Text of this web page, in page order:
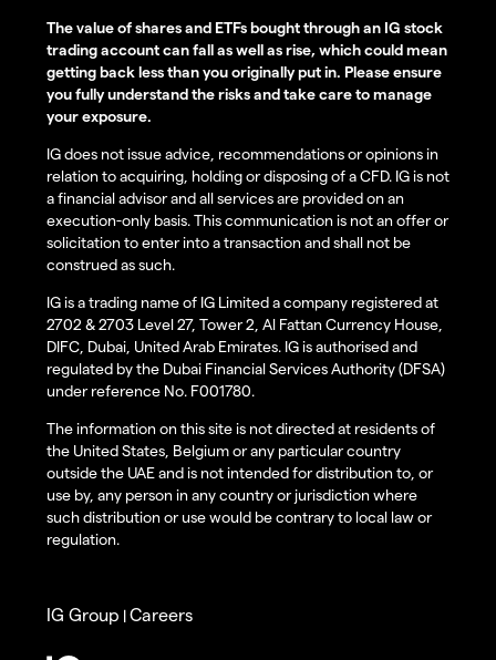
The value of shares and ETFs bought through an IG stock
trading account can fall as well as rise, which could mean
getting back less than you originally put in. Please ensure
you fully understand the risks and take care to manage
your exposure.
IG does not issue advice, recommendations or opinions in
relation to acquiring, holding or disposing of a CFD. IG is not
a financial advisor and all services are provided on an
execution-only basis. This communication is not an offer or
solicitation to enter into a transaction and shall not be
construed as such.
IG is a trading name of IG Limited a company registered at
2702 & 2703 Level 27, Tower 2, Al Fattan Currency House,
DIFC, Dubai, United Arab Emirates. IG is authorised and
regulated by the Dubai Financial Services Authority (DFSA)
under reference No. F001780.
The information on this site is not directed at residents of
the United States, Belgium or any particular country
outside the UAE and is not intended for distribution to, or
use by, any person in any country or jurisdiction where
such distribution or use would be contrary to local law or
regulation.
IG Group |Careers